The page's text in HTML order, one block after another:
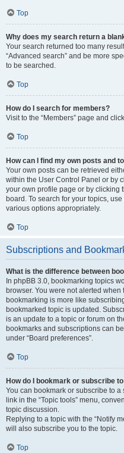
Top
Why does my search return a
Your search returned too many
“Advanced search” and be more
to be searched.
Top
How do I search for members?
Visit to the “Members” page and
Top
How can I find my own posts and
Your own posts can be retrieved
within the User Control Panel or by
your own profile page or by clicking
board. To search for your topics,
various options appropriately.
Top
Subscriptions and
What is the difference between
In phpBB 3.0, bookmarking topics
browser. You were not alerted
bookmarking is more like
bookmarked topic is updated.
is an update to a topic or forum on
bookmarks and subscriptions can
under “Board preferences”.
Top
How do I bookmark or subscribe
You can bookmark or subscribe to
link in the “Topic tools” menu,
topic discussion.
Replying to a topic with the “Notify
will also subscribe you to the topic.
Top